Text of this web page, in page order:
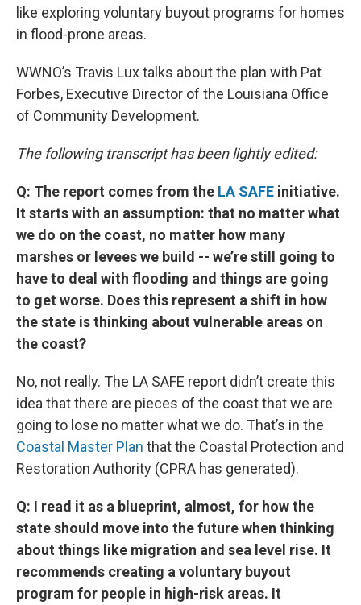
like exploring voluntary buyout programs for homes
in flood-prone areas.
WWNO’s Travis Lux talks about the plan with Pat
Forbes, Executive Director of the Louisiana Office
of Community Development.
The following transcript has been lightly edited:
Q: The report comes from the LA SAFE initiative.
It starts with an assumption: that no matter what
we do on the coast, no matter how many
marshes or levees we build -- we’re still going to
have to deal with flooding and things are going
to get worse. Does this represent a shift in how
the state is thinking about vulnerable areas on
the coast?
No, not really. The LA SAFE report didn’t create this
idea that there are pieces of the coast that we are
going to lose no matter what we do. That’s in the
Coastal Master Plan that the Coastal Protection and
Restoration Authority (CPRA has generated).
Q: I read it as a blueprint, almost, for how the
state should move into the future when thinking
about things like migration and sea level rise. It
recommends creating a voluntary buyout
program for people in high-risk areas. It